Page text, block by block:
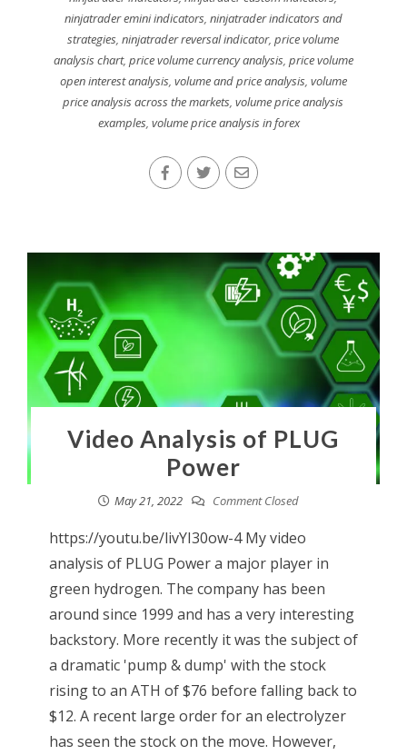
ninjatrader emini indicators, ninjatrader indicators and
strategies,ninjatrader reversal indicator,price volume
analysis chart, price volume currency analysis, price volume
open interest analysis, volume and price analysis, volume
price analysis across the markets,volume price analysis
examples, volume price analysis in forex
Video Analysis of PLUG
Power
May 21, 2022 Comment Closed
https://youtu.be/livYI30ow-4 My video
analysis of PLUG Power a major player in
green hydrogen. The company has been
around since 1999 and has a very interesting
backstory. More recently it was the subject of
a dramatic 'pump & dump' with the stock
rising to an ATH of $76 before falling back to
$12. A recent large order for an electrolyzer
has seen the stock on the move. However,